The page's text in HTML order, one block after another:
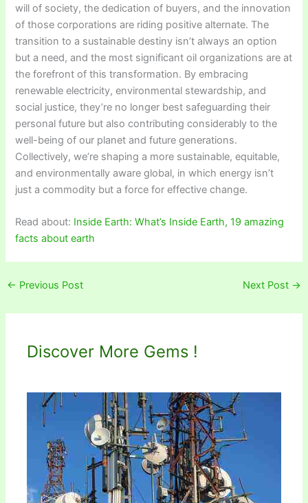
will of society, the dedication of buyers, and the innovation
of those corporations are riding positive alternate. The
transition to a sustainable destiny isn’t always an option
but a need, and the most significant oil organizations are at
the forefront of this transformation. By embracing
renewable electricity, environmental stewardship, and
social justice, they’re no longer best safeguarding their
personal future but also contributing considerably to the
well-being of our planet and future generations.
Collectively, we’re shaping a more sustainable, equitable,
and environmentally aware global, in which energy isn’t
just a commodity but a force for effective change.
Read about: Inside Earth: What’s Inside Earth, 19 amazing
facts about earth
← Previous Post Next Post →
Discover More Gems !